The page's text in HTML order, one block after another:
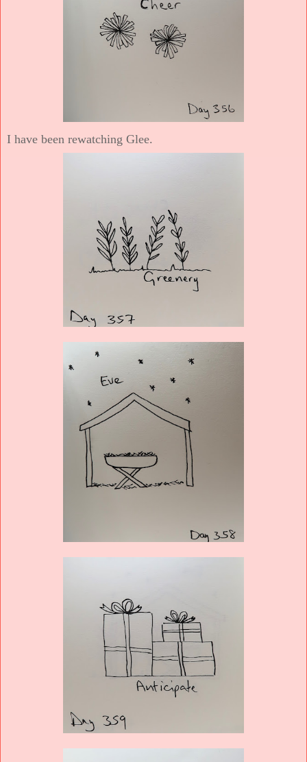
I have been rewatching Glee.